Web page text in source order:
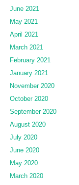
June 2021
May 2021
April 2021
March 2021
February 2021
January 2021
November 2020
October 2020
September 2020
August 2020
July 2020
June 2020
May 2020
March 2020